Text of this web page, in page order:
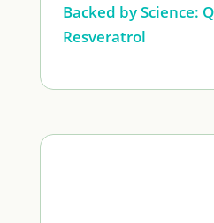
Backed by Science:
Resveratrol